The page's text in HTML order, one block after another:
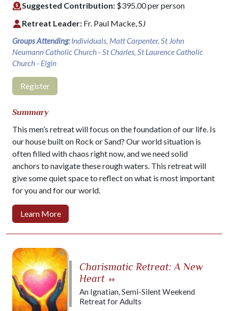
Suggested Contribution: $395.00 per person
Retreat Leader: Fr. Paul Macke, SJ
Groups Attending: Individuals, Matt Carpenter, St John
Neumann Catholic Church - St Charles, St Laurence Catholic
Church - Elgin
Register
Summary
This men’s retreat will focus on the foundation of our life. Is
our house built on Rock or Sand? Our world situation is
often filled with chaos right now, and we need solid
anchors to navigate these rough waters. This retreat will
give some quiet space to reflect on what is most important
for you and for our world.
Learn More
Charismatic Retreat: A New
Heart »»
An Ignatian, Semi-Silent Weekend
Retreat for Adults